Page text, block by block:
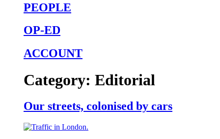
PEOPLE
OP-ED
ACCOUNT
Category: Editorial
Our streets, colonised by cars